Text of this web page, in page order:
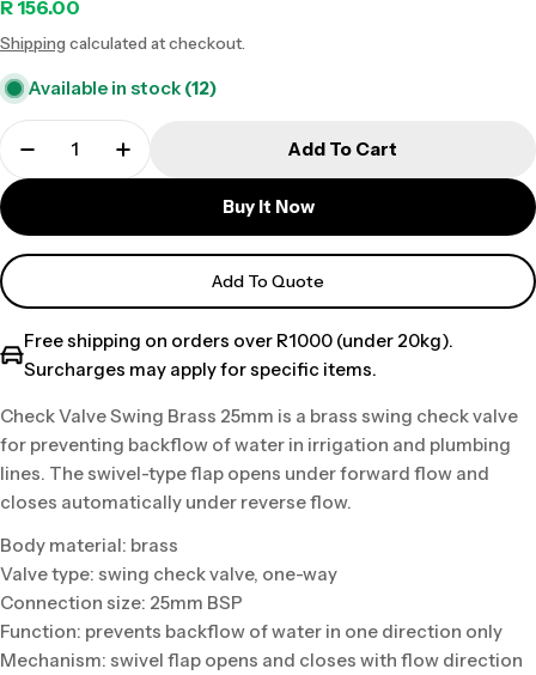
Regular
price
R 156.00
Shipping calculated at checkout.
Available in stock (12)
Add To Cart
Buy It Now
Add To Quote
Free shipping on orders over R1000 (under 20kg).
Surcharges may apply for specific items.
Check Valve Swing Brass 25mm is a brass swing check valve
for preventing backflow of water in irrigation and plumbing
lines. The swivel-type flap opens under forward flow and
closes automatically under reverse flow.
Body material: brass
Valve type: swing check valve, one-way
Connection size: 25mm BSP
Function: prevents backflow of water in one direction only
Mechanism: swivel flap opens and closes with flow direction